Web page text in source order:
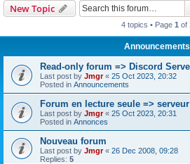
New Topic
4 topics • Page 1 of
Announcements
Read-only forum => Discord
Last post by Jmgr« 25 Oct 2023, 20:32
Posted in Announcements
Forum en lecture seule =>
Last post by Jmgr« 25 Oct 2023, 20:31
Posted in Annonces
Nouveau forum
Last post by Jmgr« 26 Dec 2008, 09:28
Replies: 5